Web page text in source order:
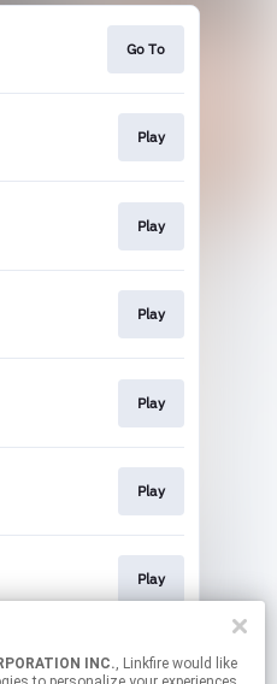
INC., Linkfire would like
Go To
Play
Play
Play
Play
Play
Play
Go To